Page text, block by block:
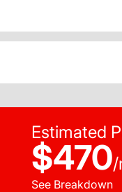
Estimated
$470/
See Breakdown